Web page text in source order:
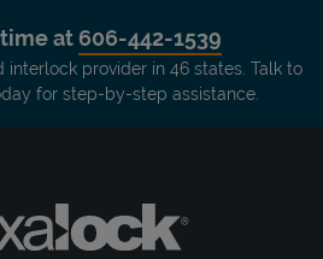
at 606-442-1539
interlock provider in 46 states. Talk to
for step-by-step assistance.